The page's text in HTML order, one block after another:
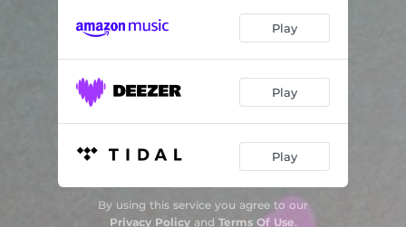
Play
Play
Play
By using this service you agree to our
Privacy Policyand Terms Of Use.